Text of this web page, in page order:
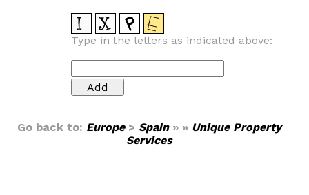
Type in the letters as indicated above:
Go back to: Europe> Spain» » Unique Property
Services